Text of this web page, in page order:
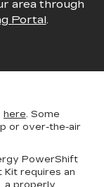
area through
Portal.
here. Some
or over-the-air
PowerShift
Kit requires an